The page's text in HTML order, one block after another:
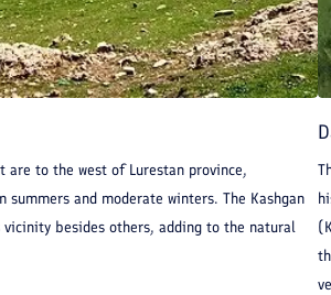
are to the west of Lurestan province,
summers and moderate winters. The Kashgan
besides others, adding to the natural